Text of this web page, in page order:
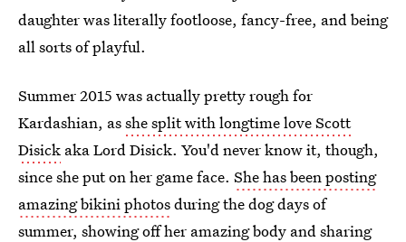
daughter was literally footloose, fancy-free, and being
all sorts of playful.
Summer 2015 was actually pretty rough for
Kardashian, asshe split with longtime love Scott
Disick aka Lord Disick. You'd never know it, though,
since she put on her game face. She has been posting
amazing bikini photosduring the dog days of
summer, showing off her amazing body andsharing